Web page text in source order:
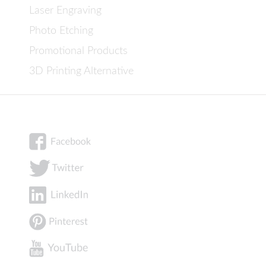
Laser Engraving
Photo Etching
Promotional Products
3D Printing Alternative